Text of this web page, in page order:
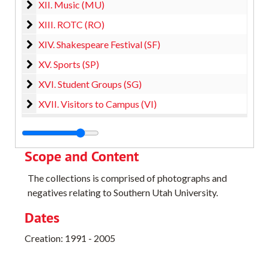
XII. Music (MU)
XII. Music (MU)
XIII. ROTC (RO)
XIII. ROTC (RO)
XIV. Shakespeare Festival (SF)
XIV. Shakespeare Festival (SF)
XV. Sports (SP)
XV. Sports (SP)
XVI. Student Groups (SG)
XVI. Student Groups (SG)
XVII. Visitors to Campus (VI)
XVII. Visitors to Campus (VI)
Scope and Content
The collections is comprised of photographs and
negatives relating to Southern Utah University.
Dates
Creation: 1991 - 2005